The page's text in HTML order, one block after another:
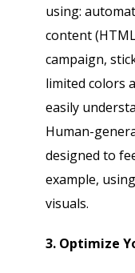
using:
content
campaign,
limited colors
easily
Human-
designed to
example,
visuals.
3. Optimize